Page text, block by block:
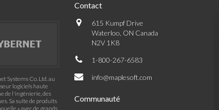
Systems Co. Ltd. au
logiciels haute
de l'ingénierie, des
Sa suite de produits
« avec de grands
Contact
615 Kumpf Drive
Waterloo, ON Canada
N2V 1K8
1-800-267-6583
info@maplesoft.com
Communauté